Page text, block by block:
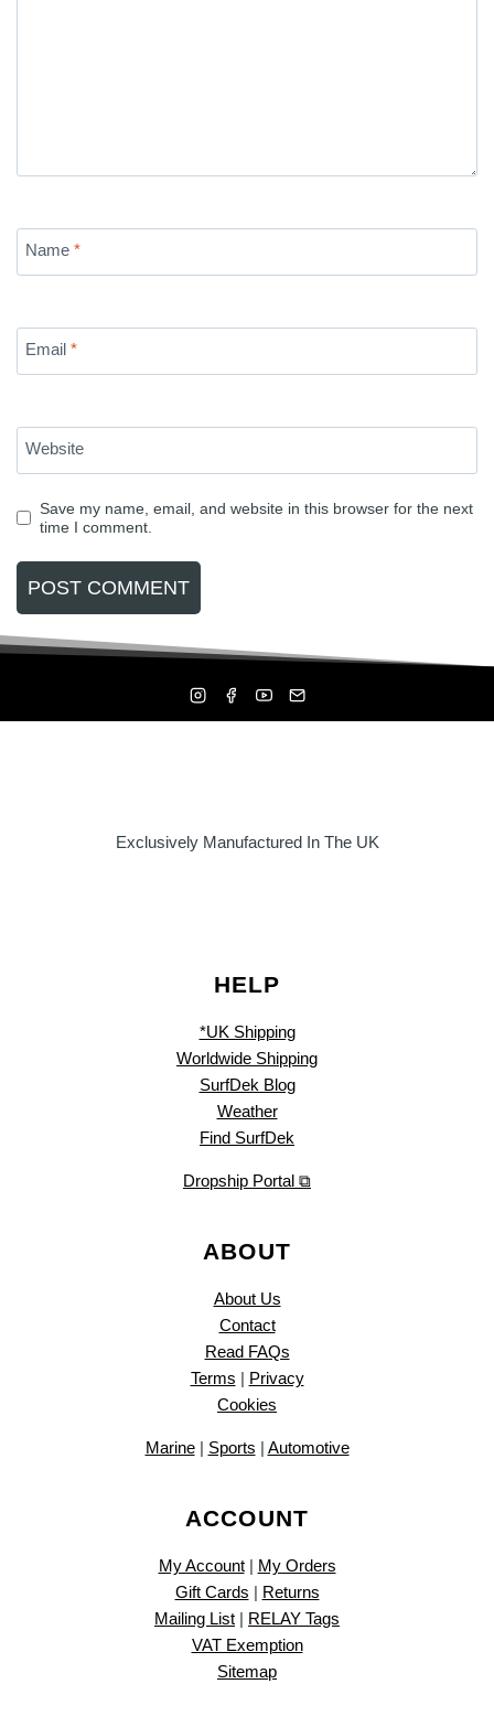
Name *
Email *
Website
Save my name, email, and website in this browser for the next
time I comment.
Exclusively Manufactured In The UK
HELP
*UK Shipping
Worldwide Shipping
SurfDek Blog
Weather
Find SurfDek
Dropship Portal ⧉
ABOUT
About Us
Contact
Read FAQs
Terms | Privacy
Cookies
Marine| Sports | Automotive
ACCOUNT
My Account| My Orders
Gift Cards | Returns
Mailing List | RELAY Tags
VAT Exemption
Sitemap